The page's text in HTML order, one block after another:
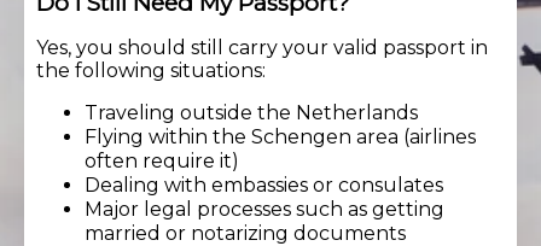
Yes, you should still carry your valid passport in
the following situations:
Traveling outside the Netherlands
Flying within the Schengen area (airlines
often require it)
Dealing with embassies or consulates
Major legal processes such as getting
married or notarizing documents